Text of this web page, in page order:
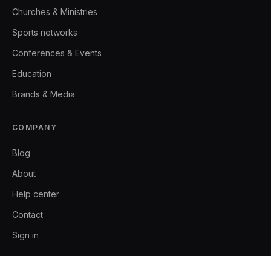
Churches & Ministries
Sports networks
Conferences & Events
Education
Brands & Media
COMPANY
Blog
About
Help center
Contact
Sign in